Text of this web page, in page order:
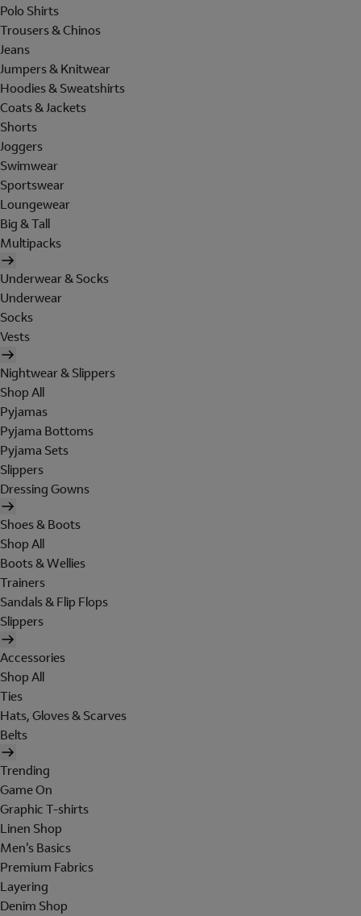
Polo Shirts
Trousers & Chinos
Jeans
Jumpers & Knitwear
Hoodies & Sweatshirts
Coats & Jackets
Shorts
Joggers
Swimwear
Sportswear
Loungewear
Big & Tall
Multipacks
Underwear & Socks
Underwear
Socks
Vests
Nightwear & Slippers
Shop All
Pyjamas
Pyjama Bottoms
Pyjama Sets
Slippers
Dressing Gowns
Shoes & Boots
Shop All
Boots & Wellies
Trainers
Sandals & Flip Flops
Slippers
Accessories
Shop All
Ties
Hats, Gloves & Scarves
Belts
Trending
Game On
Graphic T-shirts
Linen Shop
Men's Basics
Premium Fabrics
Layering
Denim Shop